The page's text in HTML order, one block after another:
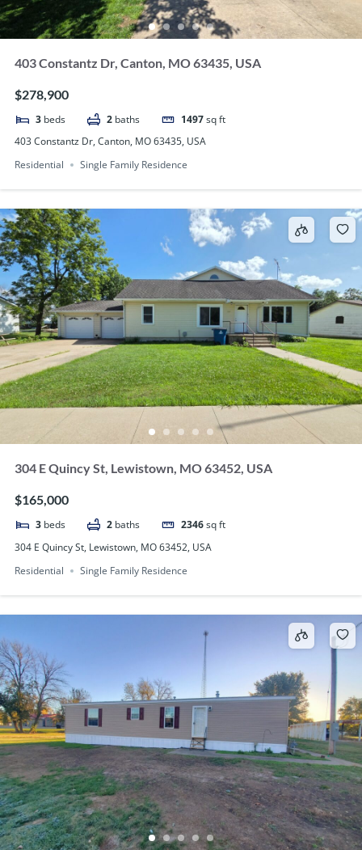
403 Constantz Dr, Canton, MO 63435, USA
$278,900
3 beds 2 baths 1497sq ft
403 Constantz Dr, Canton, MO 63435, USA
Residential
Single Family Residence
304 E Quincy St, Lewistown, MO 63452, USA
$165,000
3 beds 2 baths 2346sq ft
304 E Quincy St, Lewistown, MO 63452, USA
Residential
Single Family Residence